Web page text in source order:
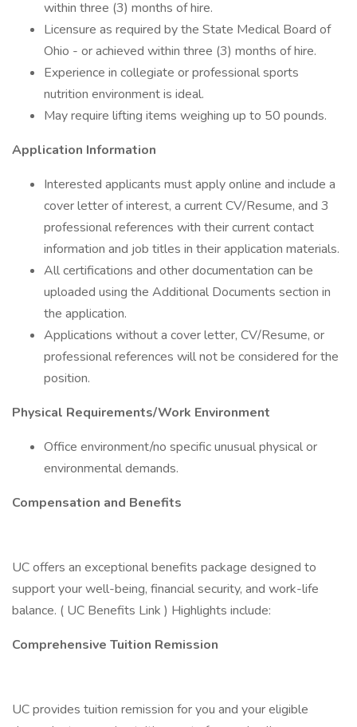
within three (3) months of hire.
Licensure as required by the State Medical Board of
Ohio - or achieved within three (3) months of hire.
Experience in collegiate or professional sports
nutrition environment is ideal.
May require lifting items weighing up to 50 pounds.
Application Information
Interested applicants must apply online and include a
cover letter of interest, a current CV/Resume, and 3
professional references with their current contact
information and job titles in their application materials.
All certifications and other documentation can be
uploaded using the Additional Documents section in
the application.
Applications without a cover letter, CV/Resume, or
professional references will not be considered for the
position.
Physical Requirements/Work Environment
Office environment/no specific unusual physical or
environmental demands.
Compensation and Benefits
UC offers an exceptional benefits package designed to
support your well-being, financial security, and work-life
balance. ( UC Benefits Link ) Highlights include:
Comprehensive Tuition Remission
UC provides tuition remission for you and your eligible